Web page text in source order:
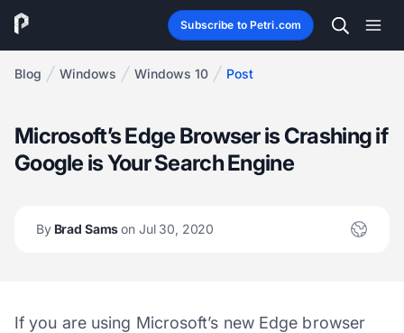
Subscribe to Petri.com
Blog Windows Windows 10 Post
Microsoft’s Edge Browser is Crashing if
Google is Your Search Engine
ByBrad Samson Jul 30, 2020
If you are using Microsoft’s new Edge browser